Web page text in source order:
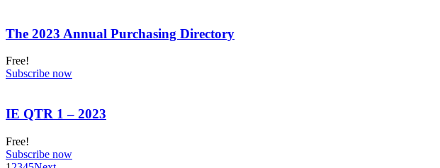
The 2023 Annual Purchasing Directory
Free!
Subscribe now
IE QTR 1 – 2023
Free!
Subscribe now